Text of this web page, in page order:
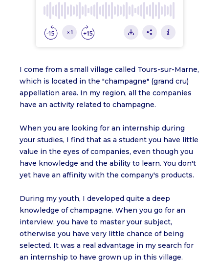
I come from a small village called Tours-sur-Marne,
which is located in the "champagne" (grand cru)
appellation area. In my region, all the companies
have an activity related to champagne.
When you are looking for an internship during
your studies, I find that as a student you have little
value in the eyes of companies, even though you
have knowledge and the ability to learn. You don't
yet have an affinity with the company's products.
During my youth, I developed quite a deep
knowledge of champagne. When you go for an
interview, you have to master your subject,
otherwise you have very little chance of being
selected. It was a real advantage in my search for
an internship to have grown up in this village.